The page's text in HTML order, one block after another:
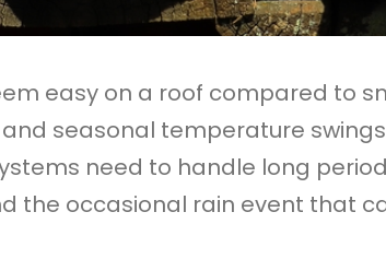
easy on a roof compared to
seasonal temperature
need to handle long
the occasional rain event that